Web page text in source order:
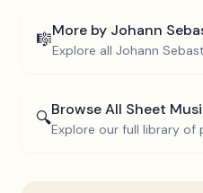
🎼More by Johann
Explore all Johann
🔍Browse All Sheet
Explore our full library of